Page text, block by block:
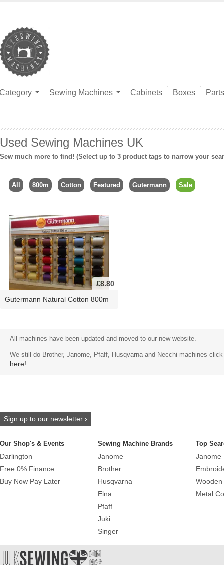
Category Sewing Machines Cabinets Boxes Parts
Used Sewing Machines UK
Sew much more to find! (Select up to 3 product tags to narrow your
All 800m Cotton Featured Gutermann Sale
£8.80
Gutermann Natural Cotton 800m
All machines have been updated and moved to our new website.
We still do Brother, Janome, Pfaff, Husqvarna and Necchi machines click
here!
Sign up to our newsletter ›
Our Shop's & Events
Darlington
Free 0% Finance
Buy Now Pay Later
Sewing Machine Brands
Janome
Brother
Husqvarna
Elna
Pfaff
Juki
Singer
Top
Janome
Metal